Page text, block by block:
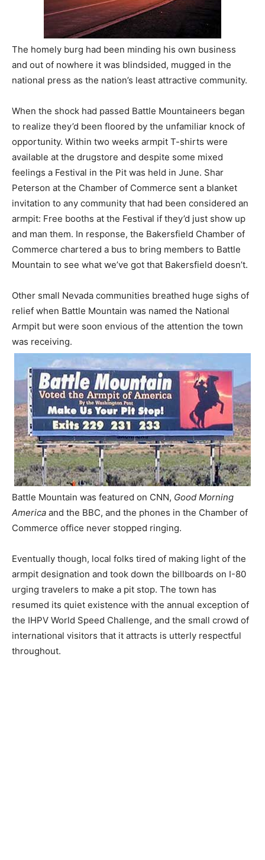
The homely burg had been minding his own business
and out of nowhere it was blindsided, mugged in the
national press as the nation’s least attractive community.
When the shock had passed Battle Mountaineers began
to realize they’d been floored by the unfamiliar knock of
opportunity. Within two weeks armpit T-shirts were
available at the drugstore and despite some mixed
feelings a Festival in the Pit was held in June. Shar
Peterson at the Chamber of Commerce sent a blanket
invitation to any community that had been considered an
armpit: Free booths at the Festival if they’d just show up
and man them. In response, the Bakersfield Chamber of
Commerce chartered a bus to bring members to Battle
Mountain to see what we’ve got that Bakersfield doesn’t.
Other small Nevada communities breathed huge sighs of
relief when Battle Mountain was named the National
Armpit but were soon envious of the attention the town
was receiving.
Battle Mountain was featured on CNN, Good Morning
America and the BBC, and the phones in the Chamber of
Commerce office never stopped ringing.
Eventually though, local folks tired of making light of the
armpit designation and took down the billboards on I-80
urging travelers to make a pit stop. The town has
resumed its quiet existence with the annual exception of
the IHPV World Speed Challenge, and the small crowd of
international visitors that it attracts is utterly respectful
throughout.